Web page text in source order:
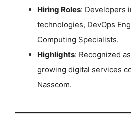
Hiring Roles: Developers
technologies, DevOps
Computing Specialists.
Highlights: Recognized
growing digital services
Nasscom. ​